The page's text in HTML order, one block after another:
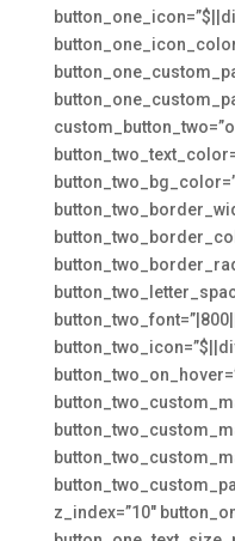
z_index=”10″